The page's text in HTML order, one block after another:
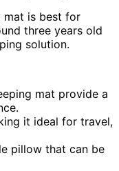
mat is best for
three years old
solution.
mat provide a
it ideal for travel,
pillow that can be